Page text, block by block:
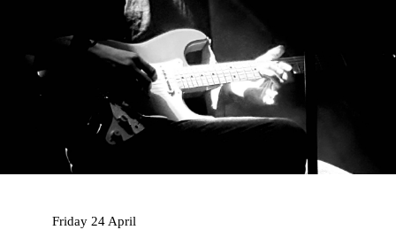
HOMEAGENDAARTDIVISION
PHOTOS WEBSHOP
Friday 24 April